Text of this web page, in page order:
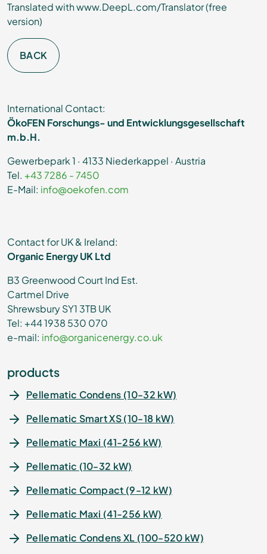
Translated with www.DeepL.com/Translator (free
version)
BACK
International Contact:
ÖkoFEN Forschungs- und Entwicklungsgesellschaft
m.b.H.
Gewerbepark 1 · 4133 Niederkappel · Austria
Tel. +43 7286 - 7450
E-Mail: info@oekofen.com
Contact for UK & Ireland:
Organic Energy UK Ltd
B3 Greenwood Court Ind Est.
Cartmel Drive
Shrewsbury SY1 3TB UK
Tel: +44 1938 530 070
e-mail: info@organicenergy.co.uk
products
Pellematic Condens (10-32 kW)
Pellematic Smart XS (10-18 kW)
Pellematic Maxi (41-256 kW)
Pellematic (10-32 kW)
Pellematic Compact (9-12 kW)
Pellematic Maxi (41-256 kW)
Pellematic Condens XL (100-520 kW)